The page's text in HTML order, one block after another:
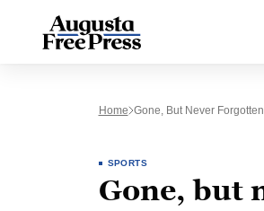
Home Gone, But Never
SPORTS
Gone, but